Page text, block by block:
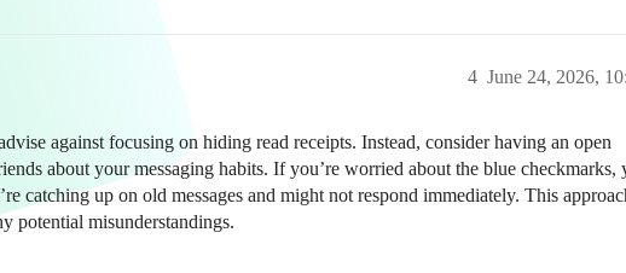
June 24, 2026,
4
against focusing on hiding read receipts. Instead, consider having an open
about your messaging habits. If you’re worried about the blue checkmarks,
catching up on old messages and might not respond immediately. This
potential misunderstandings.